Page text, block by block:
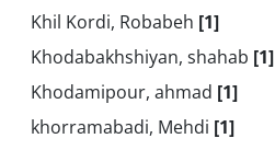
Khil Kordi, Robabeh [1]
Khodabakhshiyan, shahab [1]
Khodamipour, ahmad [1]
khorramabadi, Mehdi [1]